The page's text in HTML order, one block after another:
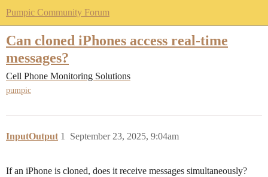
Pumpic Community Forum
Can cloned iPhones access real-time
messages?
Cell Phone Monitoring Solutions
pumpic
InputOutput September 23, 2025, 9:04am
1
If an iPhone is cloned, does it receive messages simultaneously?